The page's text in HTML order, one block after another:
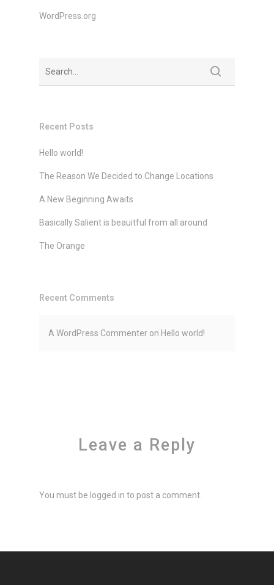
WordPress.org
Recent Posts
Hello world!
The Reason We Decided to Change Locations
A New Beginning Awaits
Basically Salient is beauitful from all around
The Orange
Recent Comments
A WordPress Commenter on Hello world!
Leave a Reply
You must be logged in to post a comment.